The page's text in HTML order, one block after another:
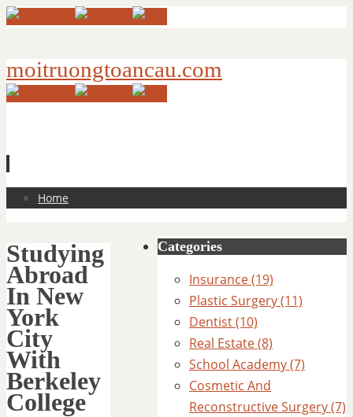
moitruongtoancau.com
Skip
Home
Studying
Abroad
In New
York
City
With
Berkeley
College
Categories
Insurance (19)
Plastic Surgery (11)
Dentist (10)
Real Estate (8)
School Academy (7)
Cosmetic And
Reconstructive Surgery (7)